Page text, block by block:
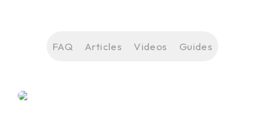
FAQ Articles Videos Guides